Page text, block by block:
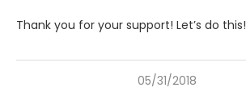
Thank you for your support! Let’s do this!
05/31/2018